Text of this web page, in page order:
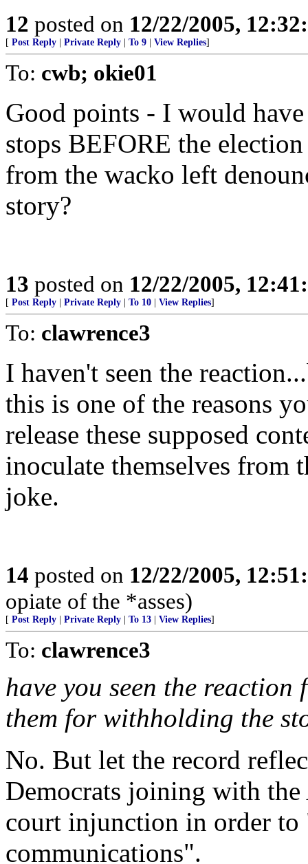
12 posted on 12/22/2005,
[ Post Reply Private Reply To 9 View Replies]
To: cwb; okie01
Good points - I would
stops BEFORE the
from the wacko left
story?
13 posted on 12/22/2005,
[ Post Reply Private Reply To 10 View Replies]
To: clawrence3
I haven't seen the
this is one of the reasons
release these supposed
inoculate themselves from
joke.
14 posted on 12/22/2005,
opiate of the *asses)
[ Post Reply Private Reply To 13 View Replies]
To: clawrence3
have you seen the
them for withholding the
No. But let the record
Democrats joining with
court injunction in order
communications".